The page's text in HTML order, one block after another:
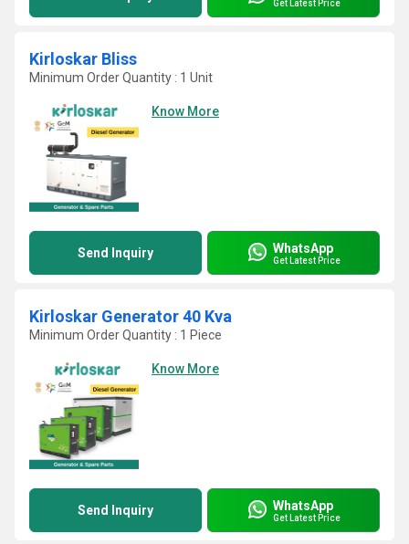
Get Latest Price
Kirloskar Bliss
Minimum Order Quantity : 1 Unit
Know More
Send Inquiry WhatsApp
Get Latest Price
Kirloskar Generator 40 Kva
Minimum Order Quantity : 1 Piece
Know More
Send Inquiry WhatsApp
Get Latest Price